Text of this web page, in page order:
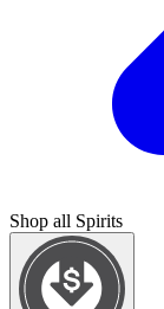
Shop all Spirits